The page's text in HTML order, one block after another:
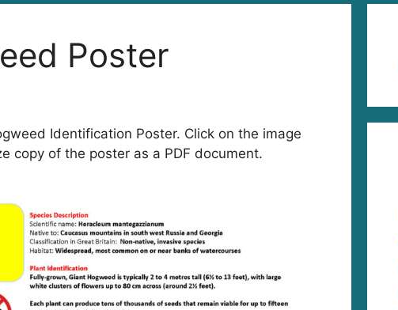
Poster
Identification Poster. Click on the image
copy of the poster as a PDF document.